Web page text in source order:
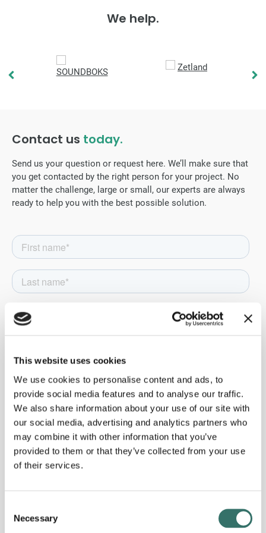
This website uses cookies
We use cookies to personalise content and ads, to
provide social media features and to analyse our traffic.
We also share information about your use of our site with
our social media, advertising and analytics partners who
may combine it with other information that you’ve
provided to them or that they’ve collected from your use
of their services.
Selection
Necessary
We help.
Contact us today.
Send us your question or request here. We’ll make sure that
you get contacted by the right person for your project. No
matter the challenge, large or small, our experts are always
ready to help you with the best possible solution.